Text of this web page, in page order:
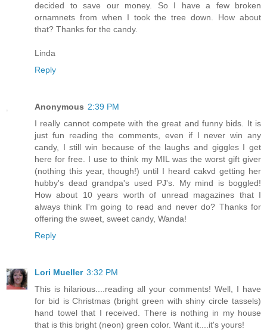
decided to save our money. So I have a few broken
ornamnets from when I took the tree down. How about
that? Thanks for the candy.
Linda
Reply
Anonymous 2:39 PM
I really cannot compete with the great and funny bids. It is
just fun reading the comments, even if I never win any
candy, I still win because of the laughs and giggles I get
here for free. I use to think my MIL was the worst gift giver
(nothing this year, though!) until I heard cakvd getting her
hubby's dead grandpa's used PJ's. My mind is boggled!
How about 10 years worth of unread magazines that I
always think I'm going to read and never do? Thanks for
offering the sweet, sweet candy, Wanda!
Reply
Lori Mueller 3:32 PM
This is hilarious....reading all your comments! Well, I have
for bid is Christmas (bright green with shiny circle tassels)
hand towel that I received. There is nothing in my house
that is this bright (neon) green color. Want it....it's yours!